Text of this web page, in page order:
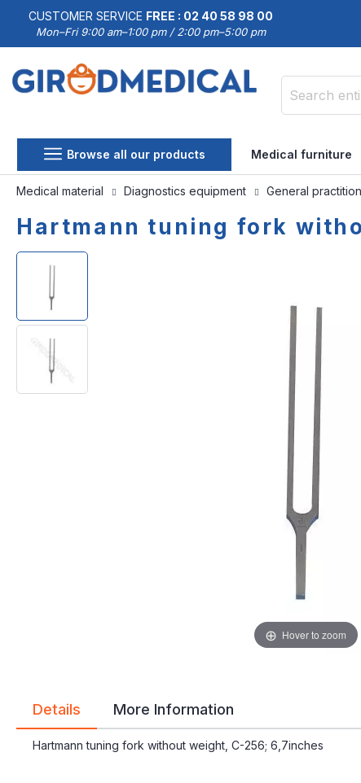
CUSTOMER SERVICE FREE : 02 40 58 98 00
Mon–Fri 9:00 am–1:00 pm / 2:00 pm–5:00 pm
Browse all our products Medical furniture
Medical material Diagnostics equipment General
Hartmann tuning fork
Skip
of
images
gallery
Skip
beginning
of
images
gallery
Hover to zoom
Details
Hartmann tuning fork without weight, C-256; 6,7inches
More Information